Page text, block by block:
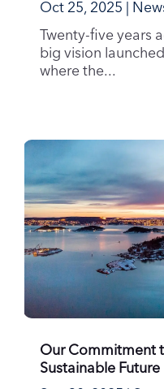
Twenty-five years
big vision
where the...
Sustainable Future